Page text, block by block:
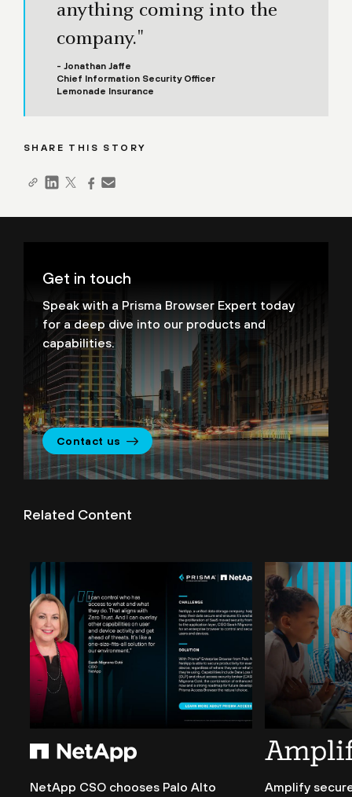
anything coming into the
company."
- Jonathan Jaffe
Chief Information Security Officer
Lemonade Insurance
SHARE THIS STORY
Get in touch
Speak with a Prisma Browser Expert today
for a deep dive into our products and
capabilities.
Contact us
Related Content
NetApp CSO chooses Palo Alto
Amplify